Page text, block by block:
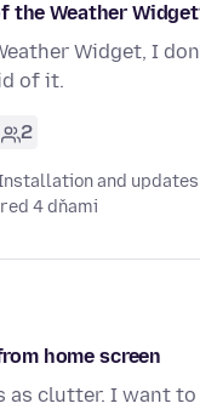
the Weather
Widget, I
of it.
2
and updates
4 dňami
home screen
clutter. I want to